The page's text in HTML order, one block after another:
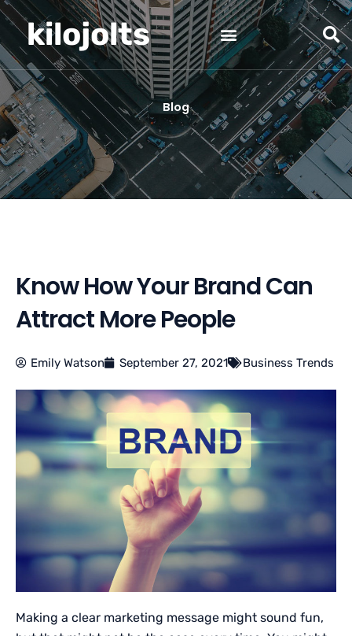
Skip
contentkilojolts
Blog
Know How Your Brand Can
Attract More People
Emily Watson September 27, 2021 Business Trends
Making a clear marketing message might sound fun,